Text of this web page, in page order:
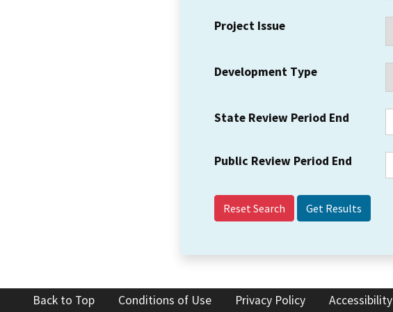
Project Issue
Development Type
State Review Period End
Public Review Period End
Reset Search
Back to Top Conditions of Use Privacy Policy Accessibility